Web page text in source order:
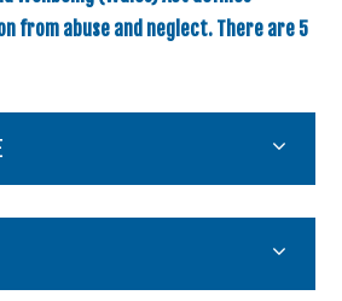
from abuse and neglect. There are 5